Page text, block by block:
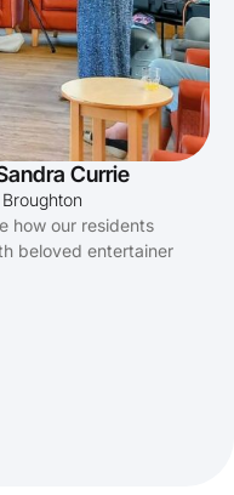
Currie
how our residents
beloved entertainer